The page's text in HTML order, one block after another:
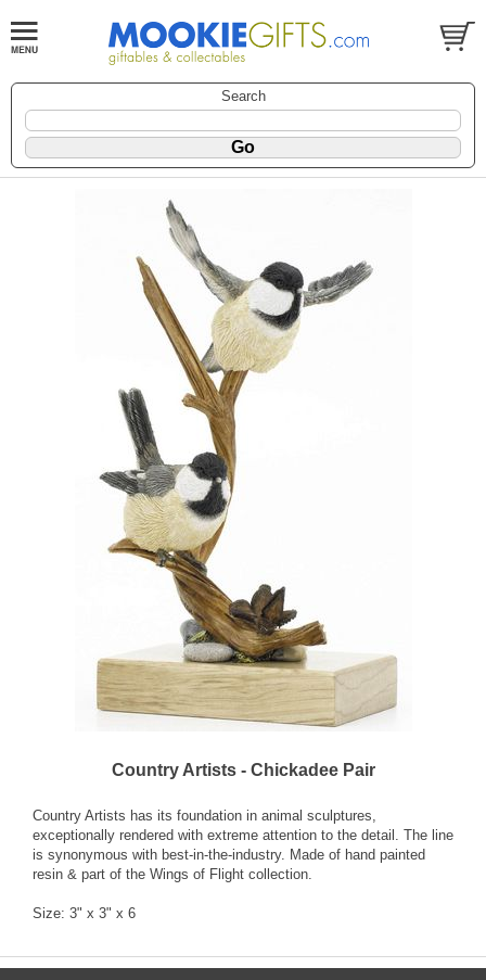
Search
Country Artists - Chickadee Pair
Country Artists has its foundation in animal sculptures,
exceptionally rendered with extreme attention to the detail. The line
is synonymous with best-in-the-industry. Made of hand painted
resin & part of the Wings of Flight collection.
Size: 3" x 3" x 6